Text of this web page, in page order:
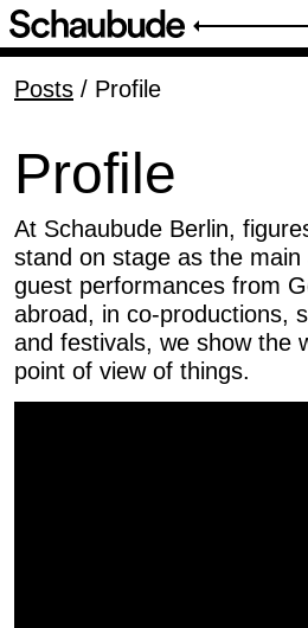
Programme
Service
About Us
Team
Profile
Posts / Profile
Profile
At Schaubude Berlin,
stand on stage as the main
guest performances from
abroad, in co-productions,
and festivals, we show the
point of view of things.